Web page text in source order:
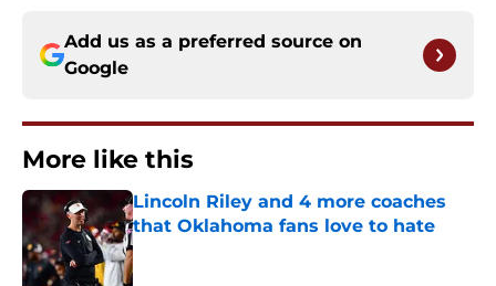
Add us as a preferred source on
Google
More like this
Lincoln Riley and 4 more coaches
that Oklahoma fans love to hate
Published by on Invalid Date